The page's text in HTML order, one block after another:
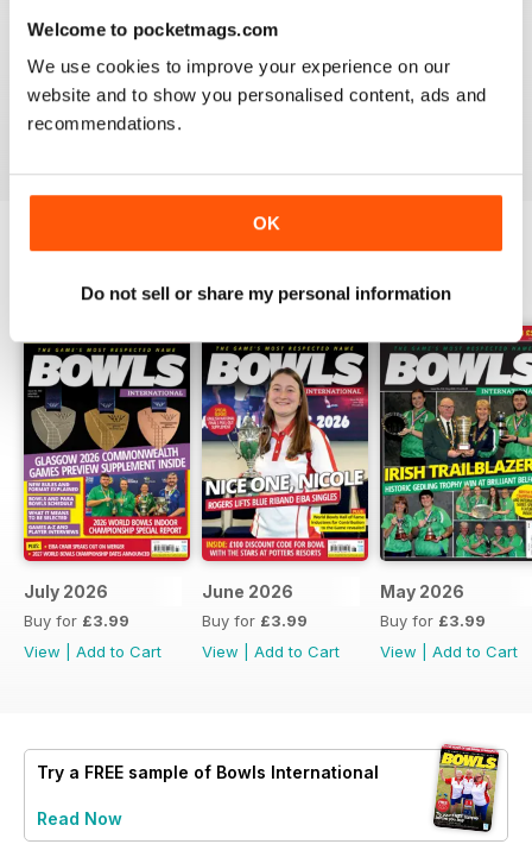
Welcome to pocketmags.com
We use cookies to improve your experience on our
website and to show you personalised content, ads and
recommendations.
OK
Do not sell or share my personal information
BOWLS INTERNATIONAL
Keeps us informed during lockdown
BACK ISSUES View All
July 2026
Buy for £3.99
View
Add to Cart
June 2026
Buy for £3.99
View
Add to Cart
May 2026
Buy for £3.99
View
Add to Cart
Try a FREE sample of Bowls International
Read Now